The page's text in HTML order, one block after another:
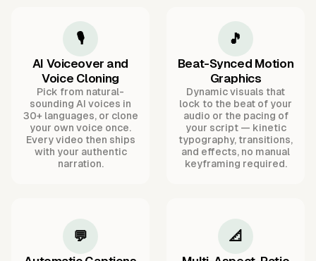
🎙️
AI Voiceover and
Voice Cloning
Pick from natural-
sounding AI voices in
30+ languages, or clone
your own voice once.
Every video then ships
with your authentic
narration.
🎵
Beat-Synced Motion
Graphics
Dynamic visuals that
lock to the beat of your
audio or the pacing of
your script — kinetic
typography, transitions,
and effects, no manual
keyframing required.
💬 📐